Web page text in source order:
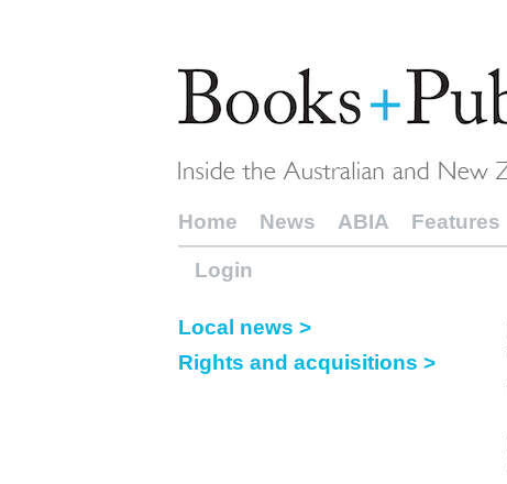
Home News ABIA Features
Login
Local news >
Rights and acquisitions >